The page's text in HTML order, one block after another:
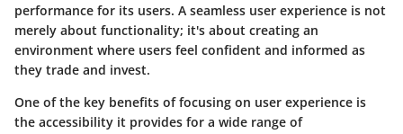
performance for its users. A seamless user experience is not
merely about functionality; it's about creating an
environment where users feel confident and informed as
they trade and invest.
One of the key benefits of focusing on user experience is
the accessibility it provides for a wide range of